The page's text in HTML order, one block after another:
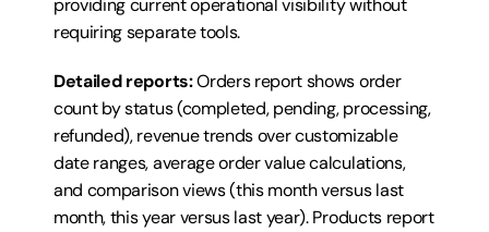
providing current operational visibility without
requiring separate tools.
Detailed reports: Orders report shows order
count by status (completed, pending, processing,
refunded), revenue trends over customizable
date ranges, average order value calculations,
and comparison views (this month versus last
month, this year versus last year). Products report